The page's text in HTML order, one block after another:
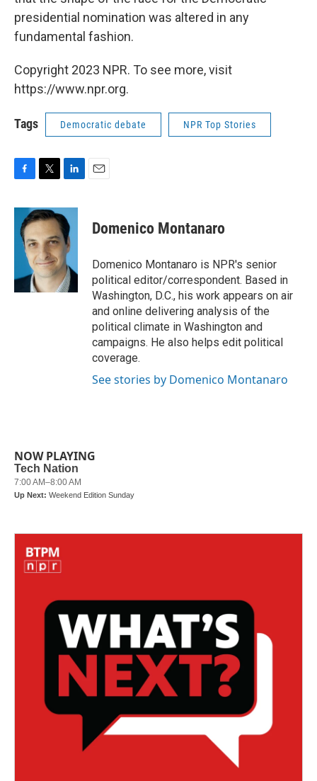
presidential nomination was altered in any
fundamental fashion.
Copyright 2023 NPR. To see more, visit
https://www.npr.org.
Tags Democratic debate NPR Top Stories
c
b
k
i
t
t
e
r
n
k
e
d
I
n
Domenico Montanaro
Domenico Montanaro is NPR's senior
political editor/correspondent. Based in
Washington, D.C., his work appears on air
and online delivering analysis of the
political climate in Washington and
campaigns. He also helps edit political
coverage.
See stories by Domenico Montanaro
NOW PLAYING